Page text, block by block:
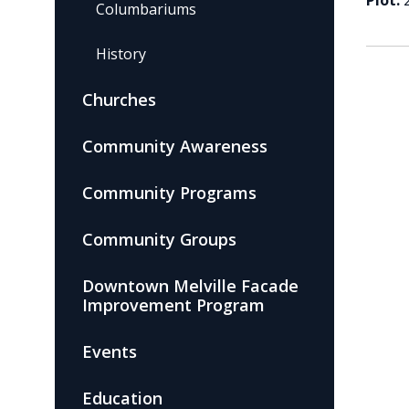
Columbariums
History
Churches
Community Awareness
Community Programs
Community Groups
Downtown Melville Facade
Improvement Program
Events
Education